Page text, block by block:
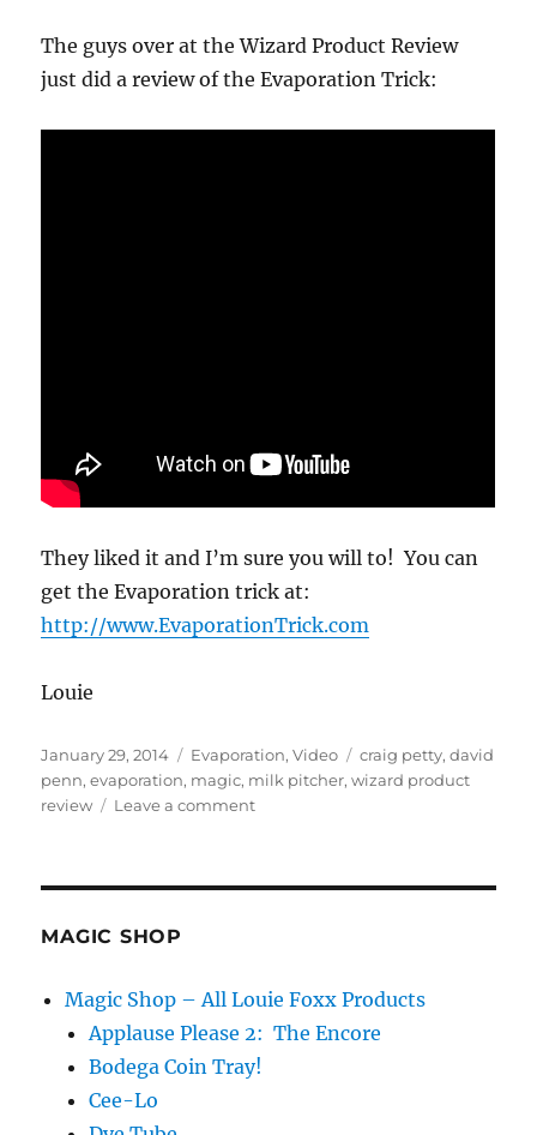
The guys over at the Wizard Product Review
just did a review of the Evaporation Trick:
They liked it and I’m sure you will to! You can
get the Evaporation trick at:
http://www.EvaporationTrick.com
Louie
Posted
on
January 29, 2014 Categories
Evaporation,Video Tags
craig petty,david
penn,evaporation, magic, milk pitcher,wizard product
review
Leave a commenton
MAGIC SHOP
Magic Shop – All Louie Foxx Products
Applause Please 2: The Encore
Bodega Coin Tray!
Cee-Lo